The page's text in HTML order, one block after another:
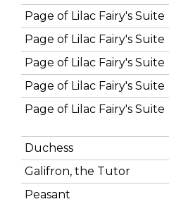
Page of Lilac Fairy's Suite
Page of Lilac Fairy's Suite
Page of Lilac Fairy's Suite
Page of Lilac Fairy's Suite
Page of Lilac Fairy's Suite
Duchess
Galifron, the Tutor
Peasant